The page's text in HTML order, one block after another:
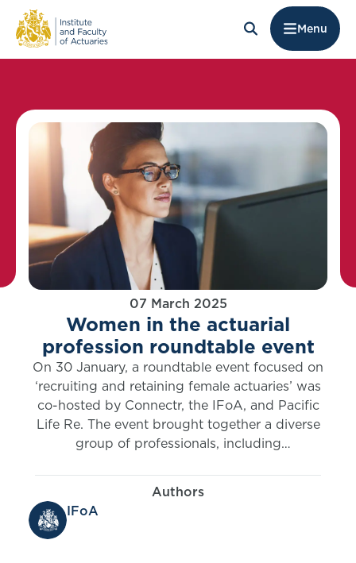
Menu
07 March 2025
Women in the actuarial
profession roundtable event
On 30 January, a roundtable event focused on
‘recruiting and retaining female actuaries’ was
co-hosted by Connectr, the IFoA, and Pacific
Life Re. The event brought together a diverse
group of professionals, including
employers.
Authors
IFoA